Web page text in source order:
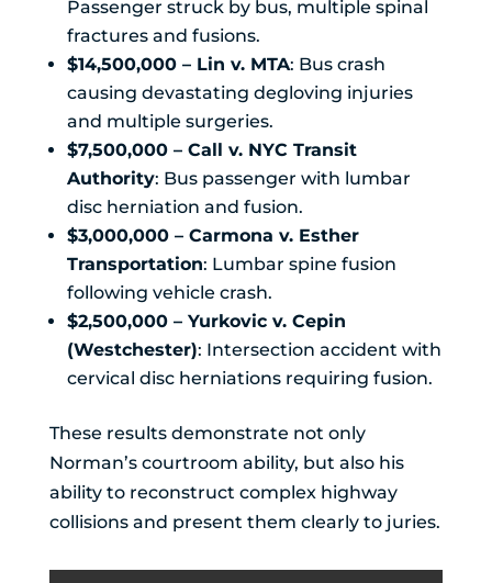
Passenger struck by bus, multiple spinal
fractures and fusions.
$14,500,000 – Lin v. MTA: Bus crash
causing devastating degloving injuries
and multiple surgeries.
$7,500,000 – Call v. NYC Transit
Authority: Bus passenger with lumbar
disc herniation and fusion.
$3,000,000 – Carmona v. Esther
Transportation: Lumbar spine fusion
following vehicle crash.
$2,500,000 – Yurkovic v. Cepin
(Westchester): Intersection accident with
cervical disc herniations requiring fusion.
These results demonstrate not only
Norman’s courtroom ability, but also his
ability to reconstruct complex highway
collisions and present them clearly to juries.